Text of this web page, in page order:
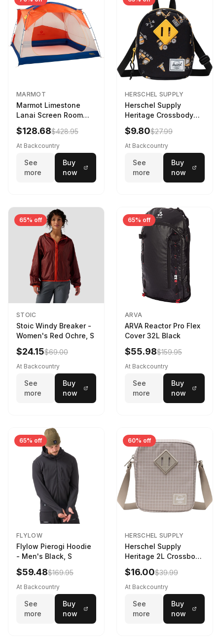
MARMOT
Marmot Limestone
Lanai Screen Room
Red Sun/Dark Azure
$128.68$428.95
At Backcountry
See
more
Buy
now
HERSCHEL SUPPLY
Herschel Supply
Heritage Crossbody
Little Herschel Bag
Construction Site
$9.80$27.99
At Backcountry
See
more
Buy
now
65% off
STOIC
Stoic Windy Breaker -
Women's Red Ochre, S
$24.15$69.00
At Backcountry
See
more
Buy
now
65% off
ARVA
ARVA Reactor Pro Flex
Cover 32L Black
$55.98$159.95
At Backcountry
See
more
Buy
now
65% off
FLYLOW
Flylow Pierogi Hoodie
- Men's Black, S
$59.48$169.95
At Backcountry
See
more
Buy
now
60% off
HERSCHEL SUPPLY
Herschel Supply
Heritage 2L Crossbody
Bag Grid/London Fog
$16.00$39.99
At Backcountry
See
more
Buy
now